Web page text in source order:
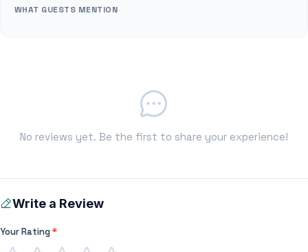
WHAT GUESTS MENTION
No reviews yet. Be the first to share your experience!
Write a Review
Your Rating*